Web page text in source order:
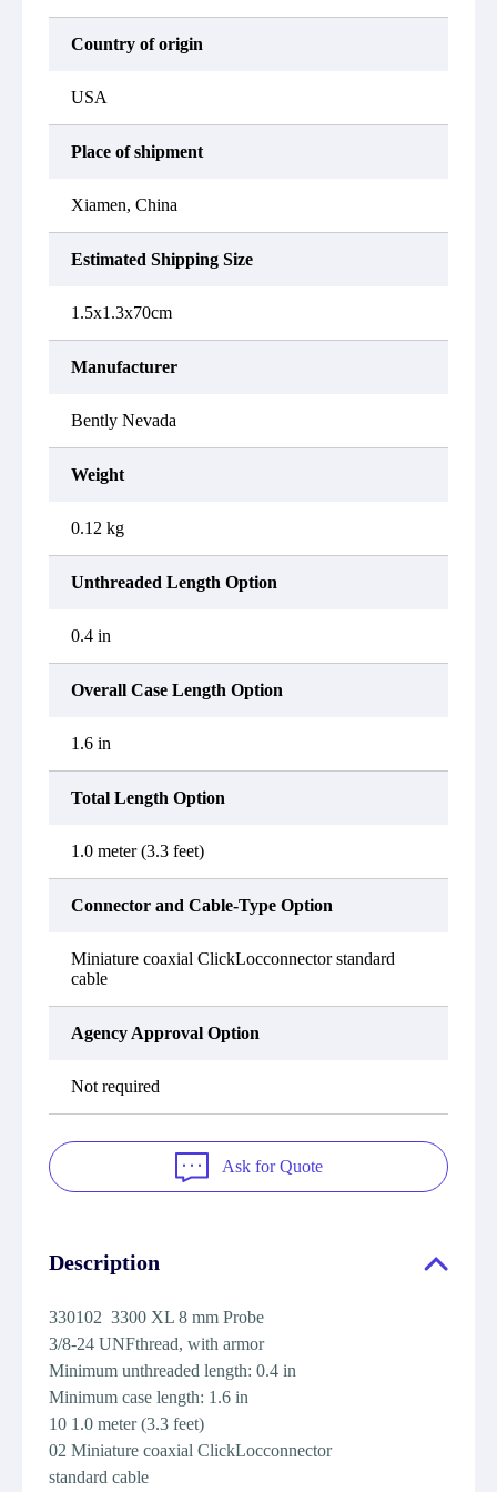
Country of origin
USA
Place of shipment
Xiamen, China
Estimated Shipping Size
1.5x1.3x70cm
Manufacturer
Bently Nevada
Weight
0.12 kg
Unthreaded Length Option
0.4 in
Overall Case Length Option
1.6 in
Total Length Option
1.0 meter (3.3 feet)
Connector and Cable-Type Option
Miniature coaxial ClickLocconnector standard
cable
Agency Approval Option
Not required
Ask for Quote
Description
330102 3300 XL 8 mm Probe
3/8-24 UNFthread, with armor
Minimum unthreaded length: 0.4 in
Minimum case length: 1.6 in
10 1.0 meter (3.3 feet)
02 Miniature coaxial ClickLocconnector
standard cable